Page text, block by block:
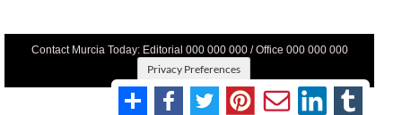
Contact Murcia Today: Editorial 000 000 000 / Office 000 000 000
Privacy Preferences